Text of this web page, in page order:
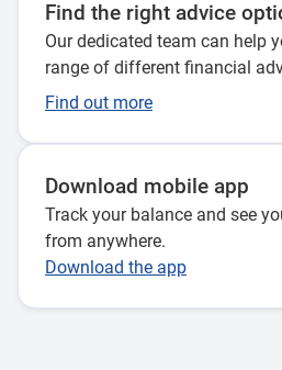
Find the right advice
Our dedicated team can help
range of different financial
Find out more
Download mobile app
Track your balance and see
from anywhere.
Download the app